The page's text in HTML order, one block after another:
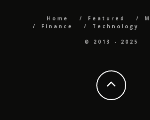
Home Featured
Finance
Technology
© 2013 - 2025